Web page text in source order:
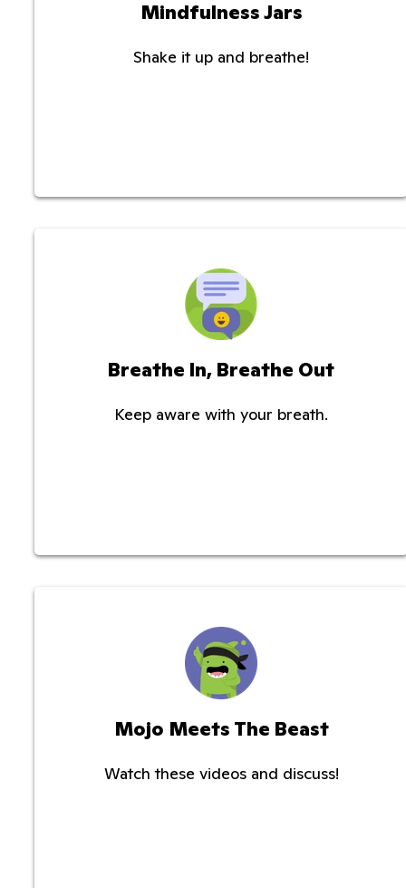
Mindfulness Jars
Shake it up and breathe!
Breathe In, Breathe Out
Keep aware with your breath.
Mojo Meets The Beast
Watch these videos and discuss!